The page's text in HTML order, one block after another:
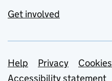
Get involved
Support links
Help Privacy
Cookies
Accessibility statement